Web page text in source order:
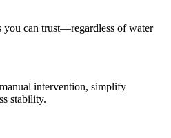
you can trust—regardless of water
intervention, simplify
stability.